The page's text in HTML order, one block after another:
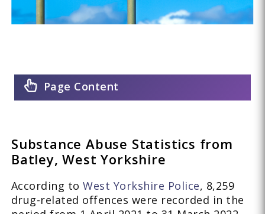
Page Content
Substance Abuse Statistics from
Batley, West Yorkshire
According toWest Yorkshire Police, 8,259
drug-related offences were recorded in the